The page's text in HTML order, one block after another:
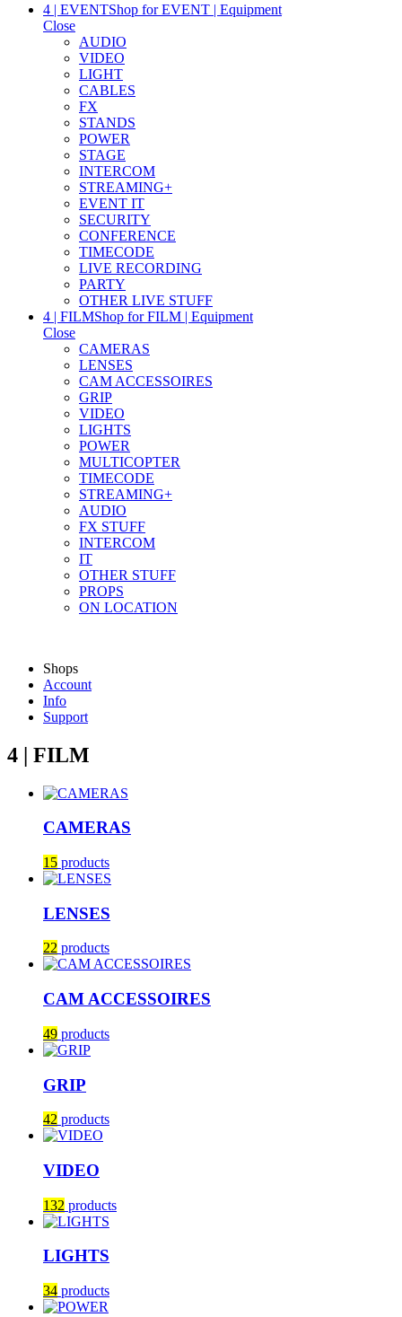
4 | EVENTShop for EVENT | Equipment
Close
AUDIO
VIDEO
LIGHT
CABLES
FX
STANDS
POWER
STAGE
INTERCOM
STREAMING+
EVENT IT
SECURITY
CONFERENCE
TIMECODE
LIVE RECORDING
PARTY
OTHER LIVE STUFF
4 | FILMShop for FILM | Equipment
Close
CAMERAS
LENSES
CAM ACCESSOIRES
GRIP
VIDEO
LIGHTS
POWER
MULTICOPTER
TIMECODE
STREAMING+
AUDIO
FX STUFF
INTERCOM
IT
OTHER STUFF
PROPS
ON LOCATION
Shops
Account
Info
Support
4 | FILM
CAMERAS
15 products
LENSES
22 products
CAM ACCESSOIRES
49 products
GRIP
42 products
VIDEO
132 products
LIGHTS
34 products